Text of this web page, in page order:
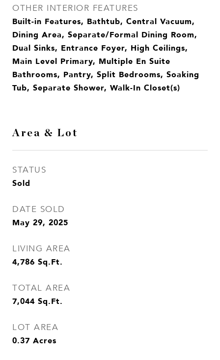
OTHER INTERIOR FEATURES
Built-in Features, Bathtub, Central Vacuum,
Dining Area, Separate/Formal Dining Room,
Dual Sinks, Entrance Foyer, High Ceilings,
Main Level Primary, Multiple En Suite
Bathrooms, Pantry, Split Bedrooms, Soaking
Tub, Separate Shower, Walk-In Closet(s)
Area & Lot
STATUS
Sold
DATE SOLD
May 29, 2025
LIVING AREA
4,786 Sq.Ft.
TOTAL AREA
7,044 Sq.Ft.
LOT AREA
0.37 Acres